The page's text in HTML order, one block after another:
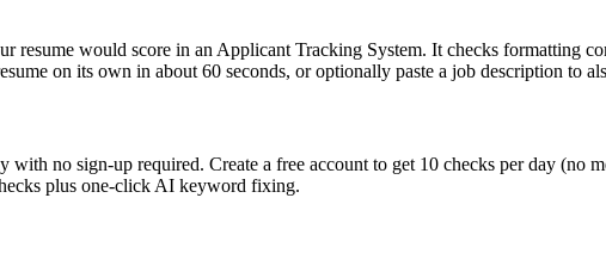
resume would score in an Applicant Tracking System. It checks formatting
on its own in about 60 seconds, or optionally paste a job description to
with no sign-up required. Create a free account to get 10 checks per day
plus one-click AI keyword fixing.